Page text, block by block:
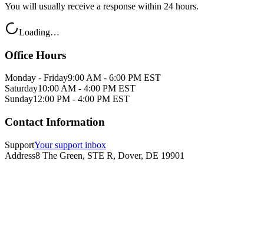
You will usually receive a response within 24 hours.
Loading…
Office Hours
Monday - Friday9:00 AM - 6:00 PM EST
Saturday10:00 AM - 4:00 PM EST
Sunday12:00 PM - 4:00 PM EST
Contact Information
SupportYour support inbox
Address8 The Green, STE R, Dover, DE 19901